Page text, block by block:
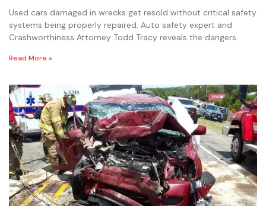
Used cars damaged in wrecks get resold without critical safety
systems being properly repaired. Auto safety expert and
Crashworthiness Attorney Todd Tracy reveals the dangers.
Read More »